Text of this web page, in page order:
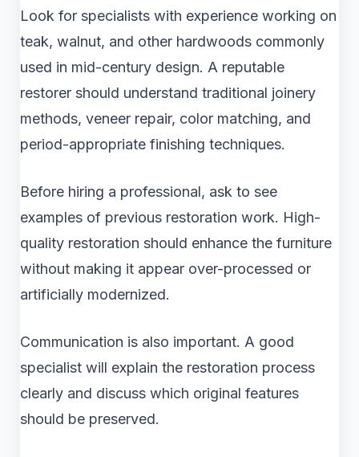
Look for specialists with experience working on
teak, walnut, and other hardwoods commonly
used in mid-century design. A reputable
restorer should understand traditional joinery
methods, veneer repair, color matching, and
period-appropriate finishing techniques.
Before hiring a professional, ask to see
examples of previous restoration work. High-
quality restoration should enhance the furniture
without making it appear over-processed or
artificially modernized.
Communication is also important. A good
specialist will explain the restoration process
clearly and discuss which original features
should be preserved.